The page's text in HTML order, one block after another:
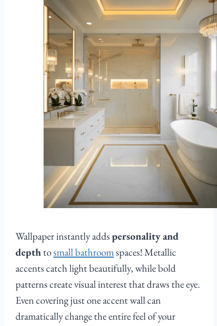
Wallpaper instantly addspersonality and
depthtosmall bathroomspaces! Metallic
accents catch light beautifully, while bold
patterns create visual interest that draws the eye.
Even covering just one accent wall can
dramatically change the entire feel of your